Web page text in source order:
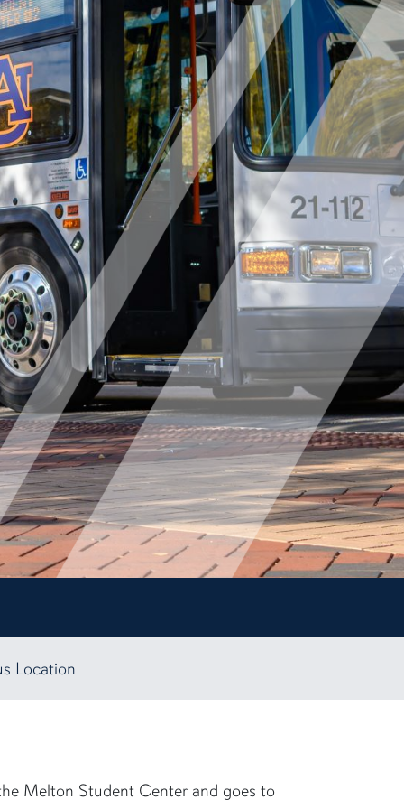
Location
Melton Student Center and goes to